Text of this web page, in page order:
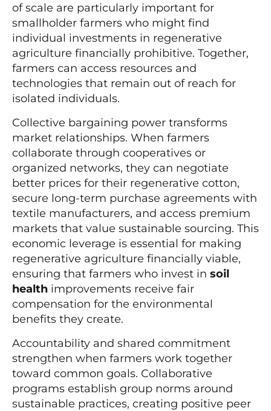
of scale are particularly important for
smallholder farmers who might find
individual investments in regenerative
agriculture financially prohibitive. Together,
farmers can access resources and
technologies that remain out of reach for
isolated individuals.
Collective bargaining power transforms
market relationships. When farmers
collaborate through cooperatives or
organized networks, they can negotiate
better prices for their regenerative cotton,
secure long-term purchase agreements with
textile manufacturers, and access premium
markets that value sustainable sourcing. This
economic leverage is essential for making
regenerative agriculture financially viable,
ensuring that farmers who invest in soil
health improvements receive fair
compensation for the environmental
benefits they create.
Accountability and shared commitment
strengthen when farmers work together
toward common goals. Collaborative
programs establish group norms around
sustainable practices, creating positive peer